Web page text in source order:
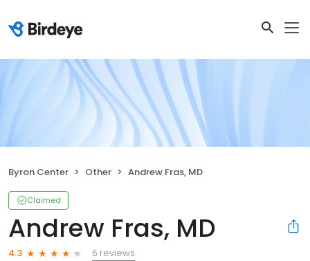
Byron Center Other Andrew Fras, MD
Claimed
Andrew Fras, MD
4.3
6 reviews